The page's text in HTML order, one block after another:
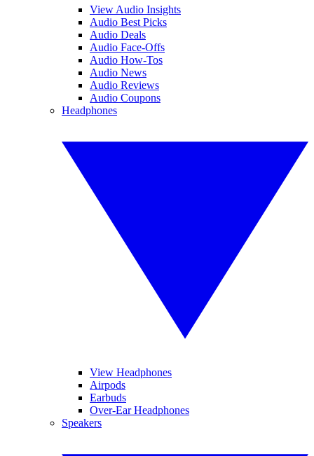
View Audio Insights
Audio Best Picks
Audio Deals
Audio Face-Offs
Audio How-Tos
Audio News
Audio Reviews
Audio Coupons
Headphones
View Headphones
Airpods
Earbuds
Over-Ear Headphones
Speakers